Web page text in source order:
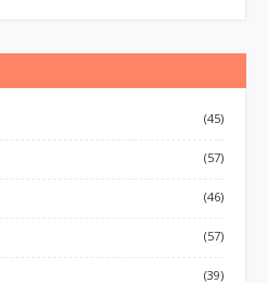
(45)
(57)
(46)
(57)
(39)